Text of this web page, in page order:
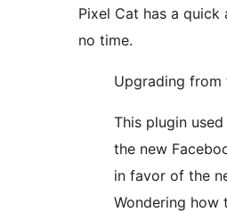
Pixel Cat has a
no time.
Upgrading from
This plugin
the new
in favor of the
Wondering how